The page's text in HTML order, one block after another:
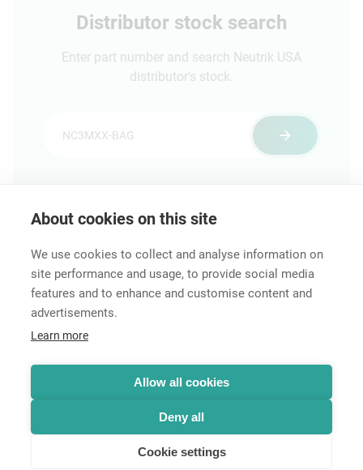
About cookies on this site
We use cookies to collect and analyse information on
site performance and usage, to provide social media
features and to enhance and customise content and
advertisements.
Learn more
Allow all cookies
Deny all
Cookie settings
Distributor stock search
Enter part number and search Neutrik USA
distributor's stock.
Features & Benefits Downloads Technical
Legal Notice
© Neutrik® AG 2025 | All rights reserved